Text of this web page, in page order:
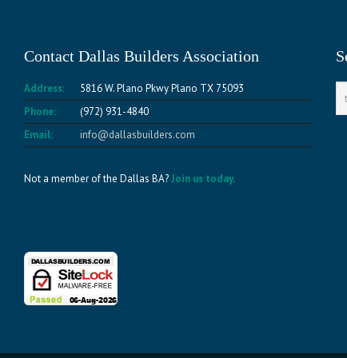
Contact Dallas Builders Association
Address:
5816 W. Plano Pkwy Plano TX 75093
Phone:
(972) 931-4840
Email:
info@dallasbuilders.com
Not a member of the Dallas BA?Join us today.